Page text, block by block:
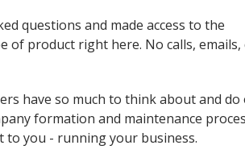
questions and made access to the
of product right here. No calls,
have so much to think about and do
formation and maintenance
to you - running your business.